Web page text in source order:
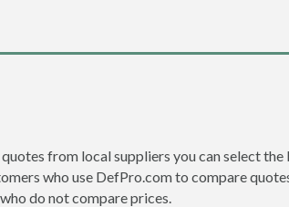
from local suppliers you can select
who use DefPro.com to compare
do not compare prices.